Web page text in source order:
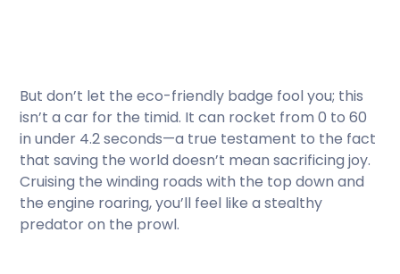
But don’t let the eco-friendly badge fool you; this
isn’t a car for the timid. It can rocket from 0 to 60
in under 4.2 seconds—a true testament to the fact
that saving the world doesn’t mean sacrificing joy.
Cruising the winding roads with the top down and
the engine roaring, you’ll feel like a stealthy
predator on the prowl.